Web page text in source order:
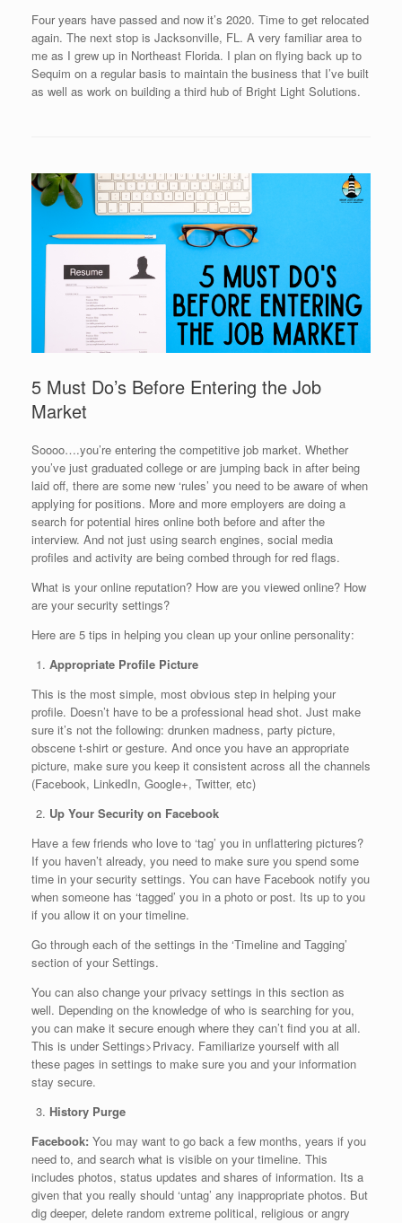
Four years have passed and now it’s 2020. Time to get relocated
again. The next stop is Jacksonville, FL. A very familiar area to
me as I grew up in Northeast Florida. I plan on flying back up to
Sequim on a regular basis to maintain the business that I’ve built
as well as work on building a third hub of Bright Light Solutions.
5 Must Do’s Before Entering the Job
Market
Soooo….you’re entering the competitive job market. Whether
you’ve just graduated college or are jumping back in after being
laid off, there are some new ‘rules’ you need to be aware of when
applying for positions. More and more employers are doing a
search for potential hires online both before and after the
interview. And not just using search engines, social media
profiles and activity are being combed through for red flags.
What is your online reputation? How are you viewed online? How
are your security settings?
Here are 5 tips in helping you clean up your online personality:
Appropriate Profile Picture
This is the most simple, most obvious step in helping your
profile. Doesn’t have to be a professional head shot. Just make
sure it’s not the following: drunken madness, party picture,
obscene t-shirt or gesture. And once you have an appropriate
picture, make sure you keep it consistent across all the channels
(Facebook, LinkedIn, Google+, Twitter, etc)
Up Your Security on Facebook
Have a few friends who love to ‘tag’ you in unflattering pictures?
If you haven’t already, you need to make sure you spend some
time in your security settings. You can have Facebook notify you
when someone has ‘tagged’ you in a photo or post. Its up to you
if you allow it on your timeline.
Go through each of the settings in the ‘Timeline and Tagging’
section of your Settings.
You can also change your privacy settings in this section as
well. Depending on the knowledge of who is searching for you,
you can make it secure enough where they can’t find you at all.
This is under Settings>Privacy. Familiarize yourself with all
these pages in settings to make sure you and your information
stay secure.
History Purge
Facebook: You may want to go back a few months, years if you
need to, and search what is visible on your timeline. This
includes photos, status updates and shares of information. Its a
given that you really should ‘untag’ any inappropriate photos. But
dig deeper, delete random extreme political, religious or angry